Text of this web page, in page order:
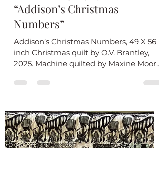
O.V. Brantley
Introducing My Quilt
“Addison’s Christmas
Numbers”
inch Christmas quilt by O.V. Brantley,
2025. Machine quilted by Maxine Moore.
Baby Addison will find...